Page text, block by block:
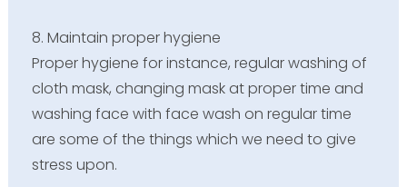
8. Maintain proper hygiene
Proper hygiene for instance, regular washing of
cloth mask, changing mask at proper time and
washing face with face wash on regular time
are some of the things which we need to give
stress upon.